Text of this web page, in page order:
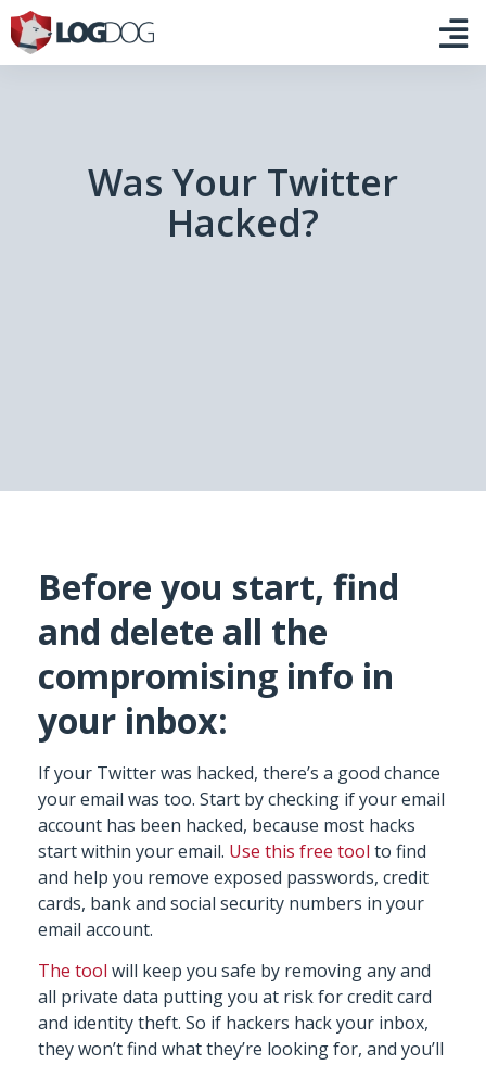
Was Your Twitter
Hacked?
Before you start, find
and delete all the
compromising info in
your inbox:
If your Twitter was hacked, there’s a good chance
your email was too. Start by checking if your email
account has been hacked, because most hacks
start within your email. Use this free tool to find
and help you remove exposed passwords, credit
cards, bank and social security numbers in your
email account.
The tool will keep you safe by removing any and
all private data putting you at risk for credit card
and identity theft. So if hackers hack your inbox,
they won’t find what they’re looking for, and you’ll